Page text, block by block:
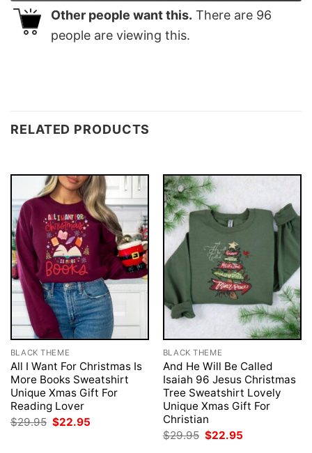
Other people want this. There are 96
people are viewing this.
RELATED PRODUCTS
BLACK THEME
All I Want For Christmas Is
More Books Sweatshirt
Unique Xmas Gift For
Reading Lover
$29.95 Original
price
$22.95
BLACK THEME
And He Will Be Called
Isaiah 96 Jesus Christmas
Tree Sweatshirt Lovely
Unique Xmas Gift For
Christian
$29.95 Original
price
$22.95